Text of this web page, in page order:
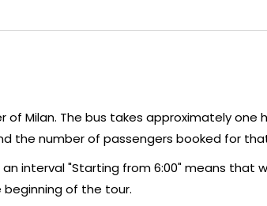
of Milan. The bus takes approximately one
the number of passengers booked for
interval "Starting from 6:00" means that
of the tour.